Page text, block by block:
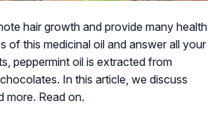
hair growth and provide many health
of this medicinal oil and answer all your
peppermint oil is extracted from
In this article, we discuss
more. Read on.